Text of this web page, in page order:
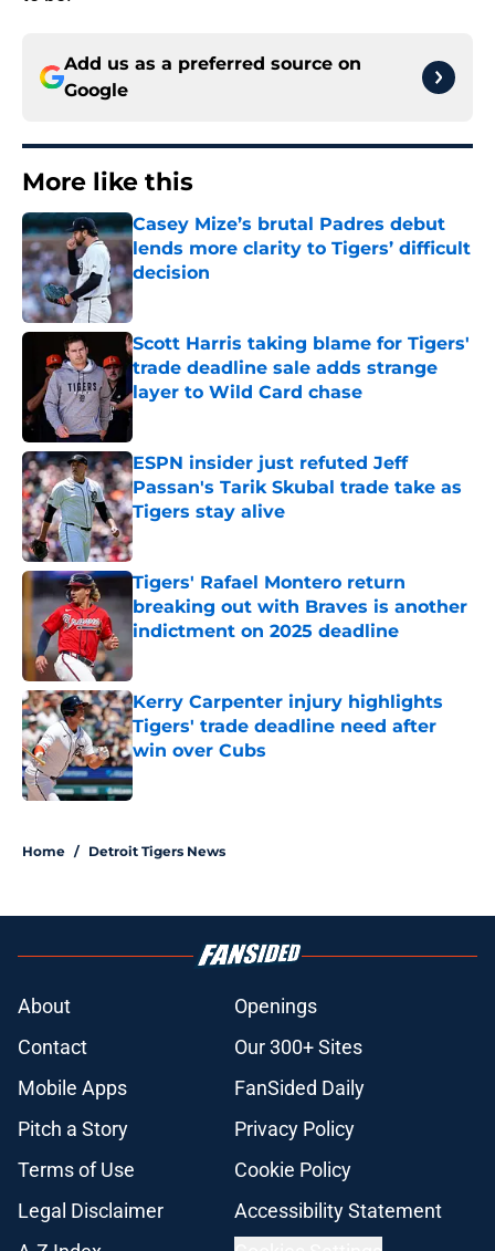
Add us as a preferred source on
Google
More like this
Casey Mize’s brutal Padres debut
lends more clarity to Tigers’ difficult
decision
Published by on Invalid Date
Scott Harris taking blame for Tigers'
trade deadline sale adds strange
layer to Wild Card chase
Published by on Invalid Date
ESPN insider just refuted Jeff
Passan's Tarik Skubal trade take as
Tigers stay alive
Published by on Invalid Date
Tigers' Rafael Montero return
breaking out with Braves is another
indictment on 2025 deadline
Kerry Carpenter injury highlights
Tigers' trade deadline need after
win over Cubs
Published by on Invalid Date
Home / Detroit Tigers News
About
Openings
Contact
Our 300+ Sites
Mobile Apps
FanSided Daily
Pitch a Story
Privacy Policy
Terms of Use
Cookie Policy
Legal Disclaimer
Accessibility Statement